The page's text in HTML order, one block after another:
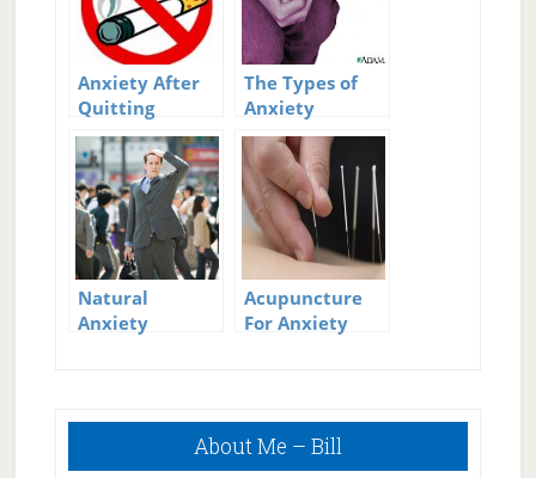
Anxiety After
Quitting
Smoking
The Types of
Anxiety
Natural
Anxiety
Acupuncture
For Anxiety
Primary
About Me – Bill